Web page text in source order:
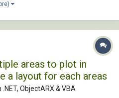
areas to plot in
a layout for each areas
.NET, ObjectARX & VBA